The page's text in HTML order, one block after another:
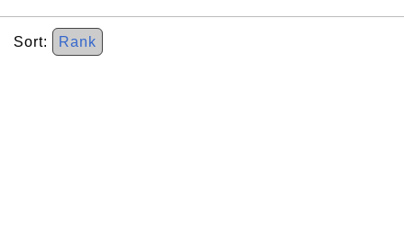
Sort: Rank